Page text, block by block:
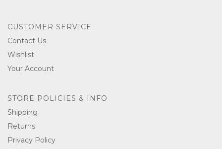
CUSTOMER SERVICE
Contact Us
Wishlist
Your Account
STORE POLICIES & INFO
Shipping
Returns
Privacy Policy